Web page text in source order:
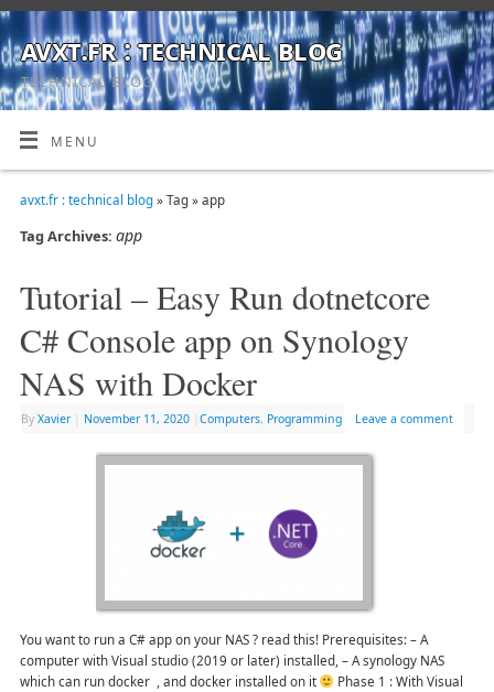
avxt.fr : technical blog
TECHNICAL BLOG
MENU
avxt.fr : technical blog» Tag » app
Tag Archives: app
Tutorial – Easy Run dotnetcore
C# Console app on Synology
NAS with Docker
By Xavier November 11, 2020 Computers, Programming Leave a comment
You want to run a C# app on your NAS ? read this! Prerequisites: – A
computer with Visual studio (2019 or later) installed, – A synology NAS
which can run docker , and docker installed on it
Phase 1 : With Visual